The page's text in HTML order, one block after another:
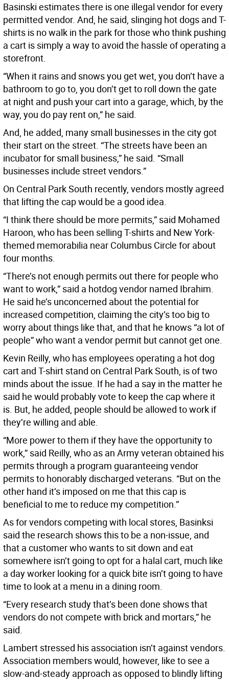
Basinski estimates there is one illegal vendor for every
permitted vendor. And, he said, slinging hot dogs and T-
shirts is no walk in the park for those who think pushing
a cart is simply a way to avoid the hassle of operating a
storefront.
“When it rains and snows you get wet, you don’t have a
bathroom to go to, you don’t get to roll down the gate
at night and push your cart into a garage, which, by the
way, you do pay rent on,” he said.
And, he added, many small businesses in the city got
their start on the street. “The streets have been an
incubator for small business,” he said. “Small
businesses include street vendors.”
On Central Park South recently, vendors mostly agreed
that lifting the cap would be a good idea.
“I think there should be more permits,” said Mohamed
Haroon, who has been selling T-shirts and New York-
themed memorabilia near Columbus Circle for about
four months.
“There’s not enough permits out there for people who
want to work,” said a hotdog vendor named Ibrahim.
He said he’s unconcerned about the potential for
increased competition, claiming the city’s too big to
worry about things like that, and that he knows “a lot of
people” who want a vendor permit but cannot get one.
Kevin Reilly, who has employees operating a hot dog
cart and T-shirt stand on Central Park South, is of two
minds about the issue. If he had a say in the matter he
said he would probably vote to keep the cap where it
is. But, he added, people should be allowed to work if
they’re willing and able.
“More power to them if they have the opportunity to
work,” said Reilly, who as an Army veteran obtained his
permits through a program guaranteeing vendor
permits to honorably discharged veterans. “But on the
other hand it’s imposed on me that this cap is
beneficial to me to reduce my competition.”
As for vendors competing with local stores, Basinksi
said the research shows this to be a non-issue, and
that a customer who wants to sit down and eat
somewhere isn’t going to opt for a halal cart, much like
a day worker looking for a quick bite isn’t going to have
time to look at a menu in a dining room.
“Every research study that’s been done shows that
vendors do not compete with brick and mortars,” he
said.
Lambert stressed his association isn’t against vendors.
Association members would, however, like to see a
slow-and-steady approach as opposed to blindly lifting